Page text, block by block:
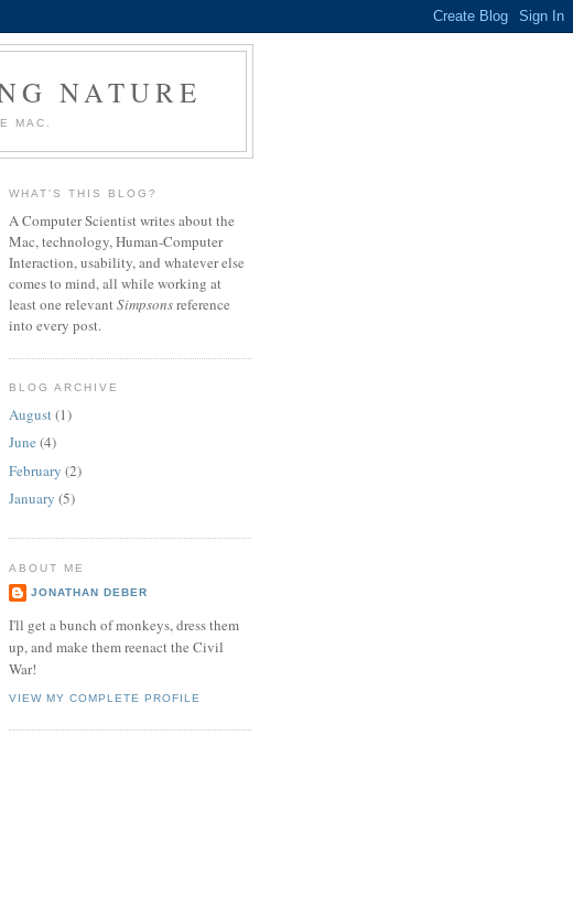
NATURE
MAC.
WHAT'S THIS BLOG?
A Computer Scientist writes about the
Mac, technology, Human-Computer
Interaction, usability, and whatever else
comes to mind, all while working at
least one relevantSimpsonsreference
into every post.
BLOG ARCHIVE
August (1)
June (4)
February (2)
January (5)
ABOUT ME
JONATHAN DEBER
I'll get a bunch of monkeys, dress them
up, and make them reenact the Civil
War!
VIEW MY COMPLETE PROFILE